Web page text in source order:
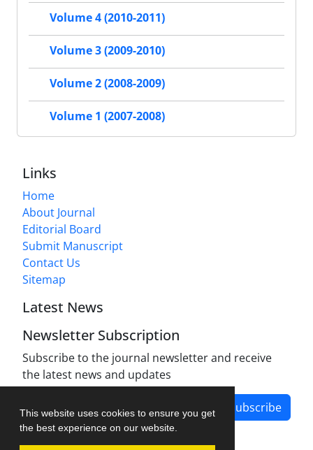
This website uses cookies to ensure you get
the best experience on our website.
Volume 4 (2010-2011)
Volume 3 (2009-2010)
Volume 2 (2008-2009)
Volume 1 (2007-2008)
Links
Home
About Journal
Editorial Board
Submit Manuscript
Contact Us
Sitemap
Latest News
Newsletter Subscription
Subscribe to the journal newsletter and receive
the latest news and updates
Subscribe